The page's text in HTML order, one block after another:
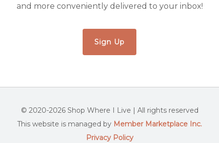
and more conveniently delivered to your inbox!
Sign Up
© 2020-2026 Shop Where I Live | All rights reserved
This website is managed by Member Marketplace Inc.
Privacy Policy